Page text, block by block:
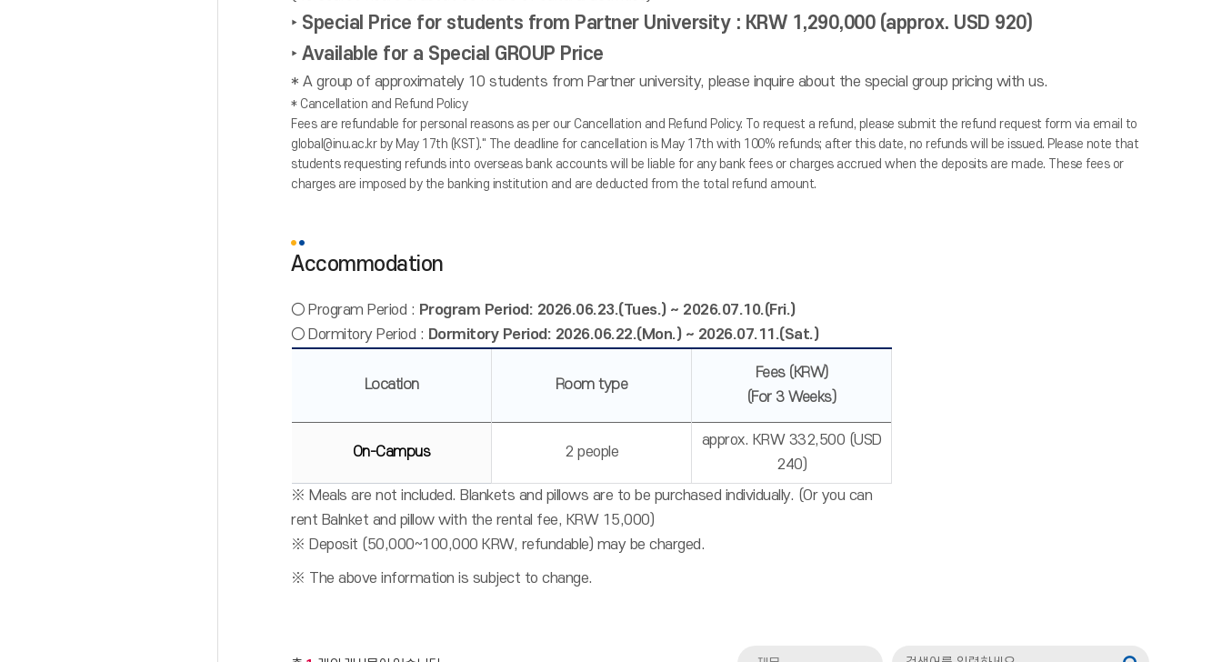
‣ Special Price for students from Partner University : KRW 1,290,000 (approx. USD 920)
‣ Available for a Special GROUP Price
* A group of approximately 10 students from Partner university, please inquire about the special group pricing with us.
* Cancellation and Refund Policy
Fees are refundable for personal reasons as per our Cancellation and Refund Policy. To request a refund, please submit the refund request form via email to
global@inu.ac.kr by May 17th (KST)." The deadline for cancellation is May 17th with 100% refunds; after this date, no refunds will be issued. Please note that
students requesting refunds into overseas bank accounts will be liable for any bank fees or charges accrued when the deposits are made. These fees or
charges are imposed by the banking institution and are deducted from the total refund amount.
Accommodation
○ Program Period : Program Period: 2026.06.23.(Tues.) ~ 2026.07.10.(Fri.)
○ Dormitory Period : Dormitory Period: 2026.06.22.(Mon.) ~ 2026.07.11.(Sat.)
Location Room type
Fees (KRW)
(For 3 Weeks)
On-Campus 2 people
approx. KRW 332,500 (USD
240)
※ Meals are not included. Blankets and pillows are to be purchased individually. (Or you can
rent Balnket and pillow with the rental fee, KRW 15,000)
※ Deposit (50,000~100,000 KRW, refundable) may be charged.
※ The above information is subject to change.